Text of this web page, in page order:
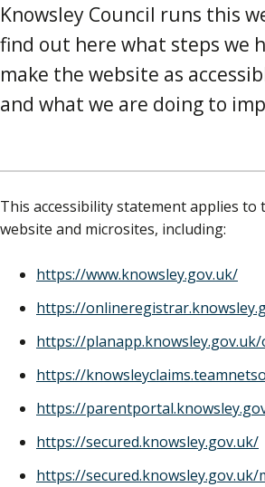
Knowsley Council runs this
find out here what steps we
make the website as
and what we are doing to
This accessibility statement applies to
website and microsites, including:
https://www.knowsley.gov.uk/
https://
https://
https://
https://
https://secured.knowsley.gov.uk/
https://